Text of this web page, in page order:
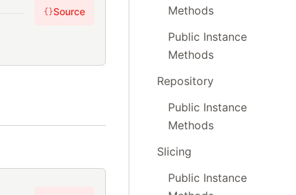
{}Source
Methods
Public Instance
Methods
Repository
Public Instance
Methods
Slicing
Public Instance